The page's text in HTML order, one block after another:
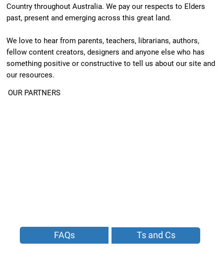
Country throughout Australia. We pay our respects to Elders
past, present and emerging across this great land.
We love to hear from parents, teachers, librarians, authors,
fellow content creators, designers and anyone else who has
something positive or constructive to tell us about our site and
our resources.
OUR PARTNERS
FAQs Ts and Cs